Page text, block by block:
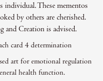
individual. These mementos
by others are cherished.
and Creation is advised.
card 4 determination
art for emotional regulation
health function.